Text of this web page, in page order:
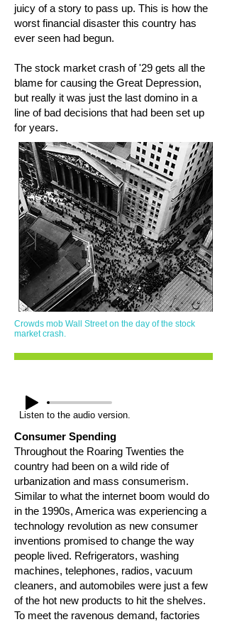
juicy of a story to pass up. This is how the
worst financial disaster this country has
ever seen had begun.
The stock market crash of '29 gets all the
blame for causing the Great Depression,
but really it was just the last domino in a
line of bad decisions that had been set up
for years.
Crowds mob Wall Street on the day of the stock
market crash.
Listen to the audio version.
Consumer Spending
Throughout the Roaring Twenties the
country had been on a wild ride of
urbanization and mass consumerism.
Similar to what the internet boom would do
in the 1990s, America was experiencing a
technology revolution as new consumer
inventions promised to change the way
people lived. Refrigerators, washing
machines, telephones, radios, vacuum
cleaners, and automobiles were just a few
of the hot new products to hit the shelves.
To meet the ravenous demand, factories